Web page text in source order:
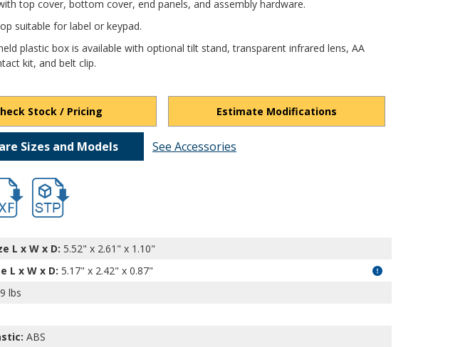
top cover, bottom cover, end panels, and assembly hardware.
suitable for label or keypad.
plastic box is available with optional tilt stand, transparent infrared lens, AA
kit, and belt clip.
Stock / Pricing Estimate Modifications
Sizes and Models See Accessories
file/d/1V5NnHTuqdegxs7t_Os3UxrYr_oybae9n/view?usp=drivesdk
L x W x D: 5.52" x 2.61" x 1.10"
L x W x D: 5.17" x 2.42" x 0.87"
lbs
ABS